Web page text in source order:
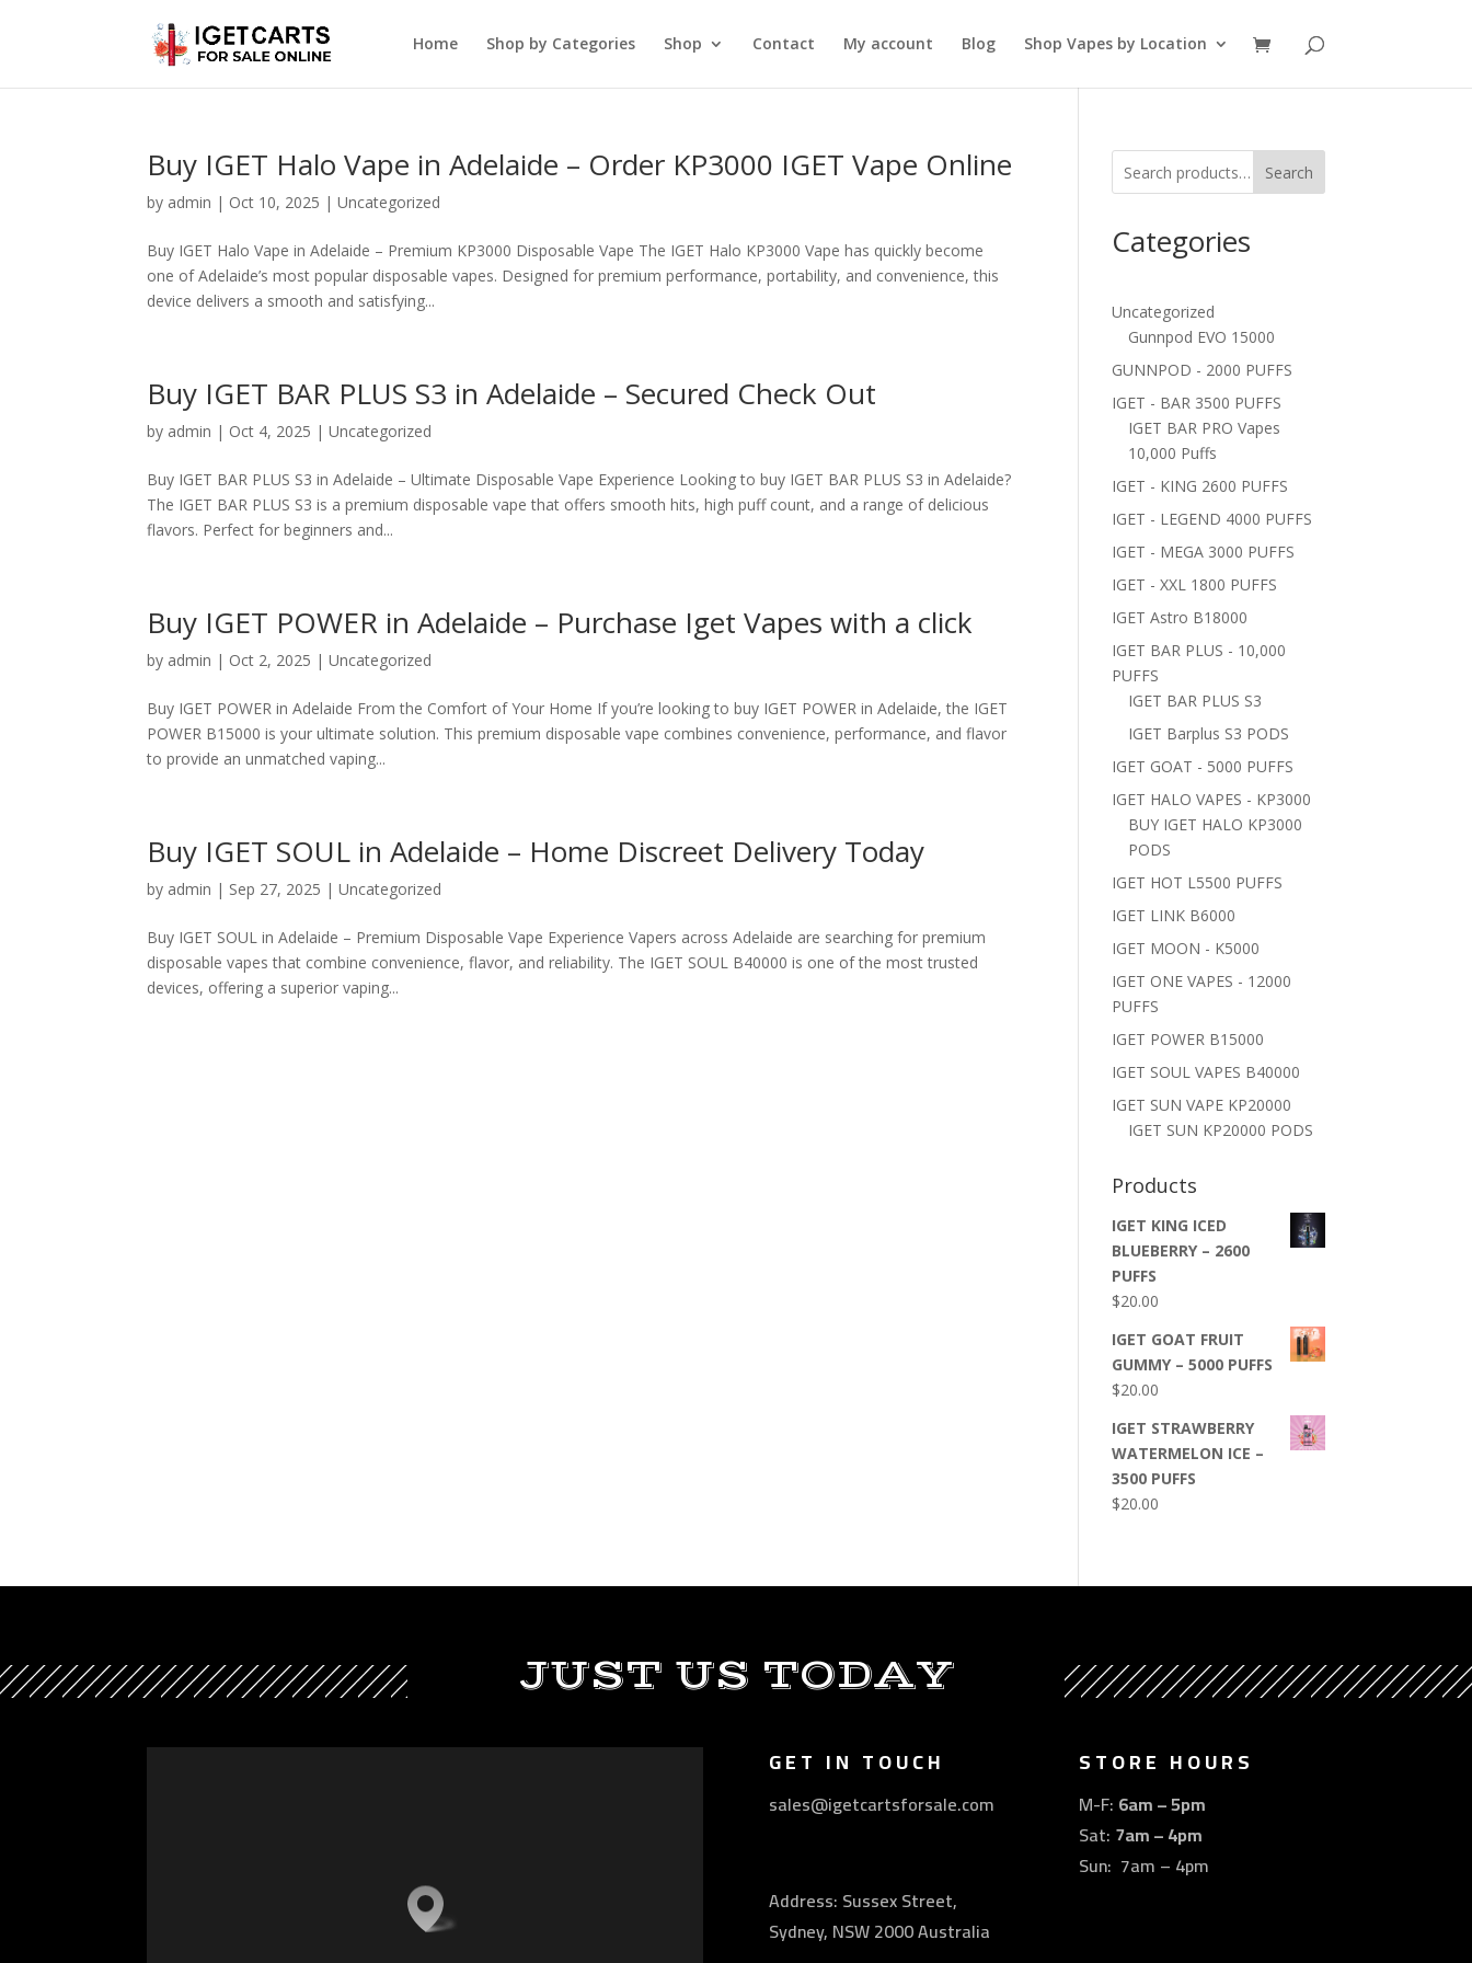
Home Shop by Categories Shop Contact My account Blog Shop Vapes by Location
Buy IGET Halo Vape in Adelaide – Order KP3000 IGET Vape Online
by admin | Oct 10, 2025 |Uncategorized
Buy IGET Halo Vape in Adelaide – Premium KP3000 Disposable Vape The IGET Halo KP3000 Vape has quickly become
one of Adelaide’s most popular disposable vapes. Designed for premium performance, portability, and convenience, this
device delivers a smooth and satisfying...
Buy IGET BAR PLUS S3 in Adelaide – Secured Check Out
by admin | Oct 4, 2025 |Uncategorized
Buy IGET BAR PLUS S3 in Adelaide – Ultimate Disposable Vape Experience Looking to buy IGET BAR PLUS S3 in Adelaide?
The IGET BAR PLUS S3 is a premium disposable vape that offers smooth hits, high puff count, and a range of delicious
flavors. Perfect for beginners and...
Buy IGET POWER in Adelaide – Purchase Iget Vapes with a click
by admin | Oct 2, 2025 |Uncategorized
Buy IGET POWER in Adelaide From the Comfort of Your Home If you’re looking to buy IGET POWER in Adelaide, the IGET
POWER B15000 is your ultimate solution. This premium disposable vape combines convenience, performance, and flavor
to provide an unmatched vaping...
Buy IGET SOUL in Adelaide – Home Discreet Delivery Today
by admin | Sep 27, 2025 |Uncategorized
Buy IGET SOUL in Adelaide – Premium Disposable Vape Experience Vapers across Adelaide are searching for premium
disposable vapes that combine convenience, flavor, and reliability. The IGET SOUL B40000 is one of the most trusted
devices, offering a superior vaping...
Search
Categories
Uncategorized
Gunnpod EVO 15000
GUNNPOD - 2000 PUFFS
IGET - BAR 3500 PUFFS
IGET BAR PRO Vapes
10,000 Puffs
IGET - KING 2600 PUFFS
IGET - LEGEND 4000 PUFFS
IGET - MEGA 3000 PUFFS
IGET - XXL 1800 PUFFS
IGET Astro B18000
IGET BAR PLUS - 10,000
PUFFS
IGET BAR PLUS S3
IGET Barplus S3 PODS
IGET GOAT - 5000 PUFFS
IGET HALO VAPES - KP3000
BUY IGET HALO KP3000
PODS
IGET HOT L5500 PUFFS
IGET LINK B6000
IGET MOON - K5000
IGET ONE VAPES - 12000
PUFFS
IGET POWER B15000
IGET SOUL VAPES B40000
IGET SUN VAPE KP20000
IGET SUN KP20000 PODS
Products
IGET KING ICED
BLUEBERRY – 2600
PUFFS
$20.00
IGET GOAT FRUIT
GUMMY – 5000 PUFFS
$20.00
IGET STRAWBERRY
WATERMELON ICE –
3500 PUFFS
$20.00
JUST US TODAY
GET IN TOUCH
sales@igetcartsforsale.com
Address: Sussex Street,
Sydney, NSW 2000 Australia
STORE HOURS
M-F: 6am – 5pm
Sat: 7am – 4pm
Sun: 7am – 4pm